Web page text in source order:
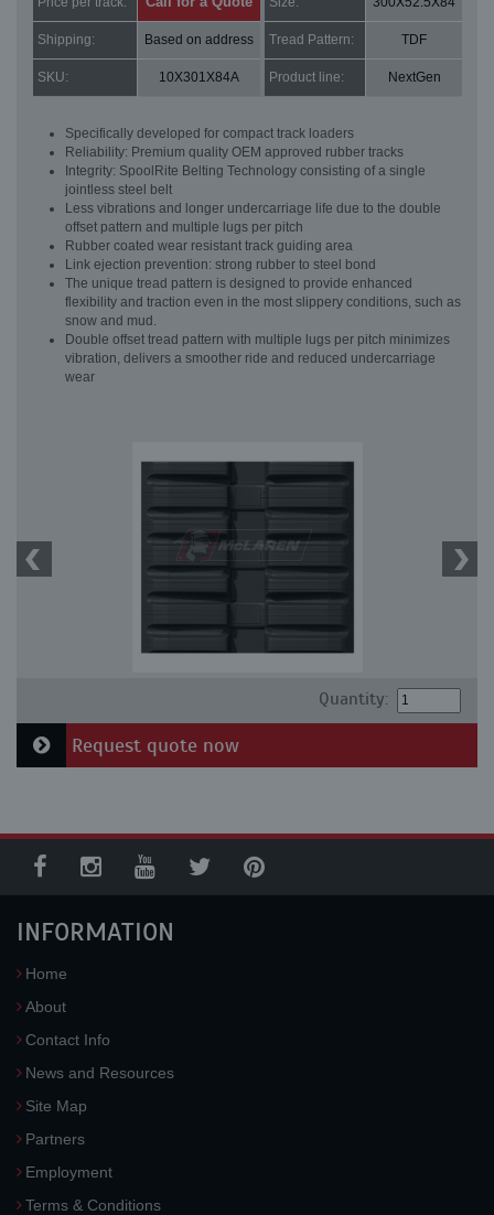
Shipping: Based on address Tread Pattern: TDF
SKU: 10X301X84A Product line: NextGen
Specifically developed for compact track loaders
Reliability: Premium quality OEM approved rubber tracks
Integrity: SpoolRite Belting Technology consisting of a single
jointless steel belt
Less vibrations and longer undercarriage life due to the double
offset pattern and multiple lugs per pitch
Rubber coated wear resistant track guiding area
Link ejection prevention: strong rubber to steel bond
The unique tread pattern is designed to provide enhanced
flexibility and traction even in the most slippery conditions, such as
snow and mud.
Double offset tread pattern with multiple lugs per pitch minimizes
vibration, delivers a smoother ride and reduced undercarriage
wear
Quantity:
Request quote now
INFORMATION
Home
About
Contact Info
News and Resources
Site Map
Partners
Employment
Terms & Conditions